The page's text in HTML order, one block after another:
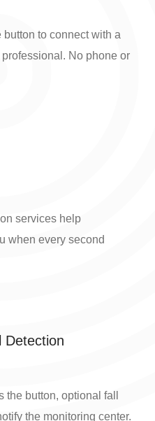
to connect with a
No phone or
services help
when every second
Detection
button, optional fall
the monitoring center.